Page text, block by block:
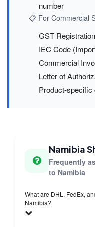
number
📋 For Commercial
GST
IEC Code
Commercial
Letter of
Product-specific
Namibia
Frequently
to Namibia
What are DHL, FedEx,
Namibia?